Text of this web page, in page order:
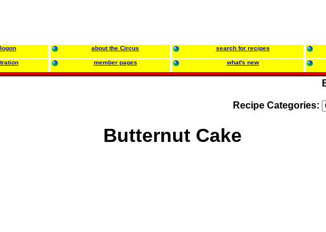
about the Circus search for recipes
member pages what's new
Recipe Categories:
Butternut Cake